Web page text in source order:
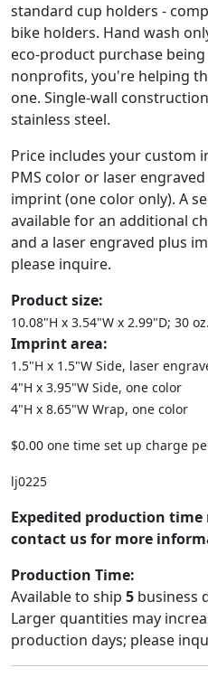
standard cup holders -
bike holders. Hand wash
eco-product purchase
nonprofits, you're helping
one. Single-wall
stainless steel.
Price includes your custom
PMS color or laser
imprint (one color only). A
available for an additional
and a laser engraved plus
please inquire.
Product size:
10.08"H x 3.54"W x 2.99"D; 30 oz.
Imprint area:
1.5"H x 1.5"W Side, laser
4"H x 3.95"W Side, one color
4"H x 8.65"W Wrap, one color
$0.00 one time set up charge
lj0225
Expedited production time
contact us for more
Production Time:
Available to ship 5 business
Larger quantities may
production days; please